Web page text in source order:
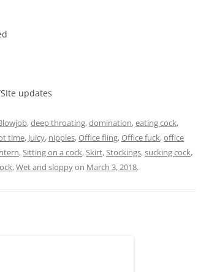
updates
,deep throating,domination,eating cock,
time, Juicy, nipples,Office fling,Office fuck,office
,Sitting on a cock,Skirt,Stockings,sucking cock,
,Wet and sloppyon March 3, 2018.